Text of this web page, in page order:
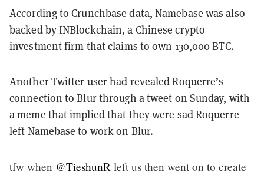
According to Crunchbasedata, Namebase was also
backed by INBlockchain, a Chinese crypto
investment firm that claims to own 130,000 BTC.
Another Twitter user had revealed Roquerre’s
connection to Blur through a tweet on Sunday, with
a meme that implied that they were sad Roquerre
left Namebase to work on Blur.
tfw when @TieshunR left us then went on to create